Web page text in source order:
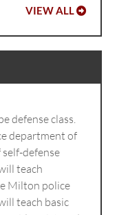
VIEW ALL
defense class.
department of
defense
teach
Milton police
teach basic